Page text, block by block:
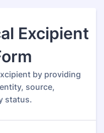
Excipient
by providing
source,
status.